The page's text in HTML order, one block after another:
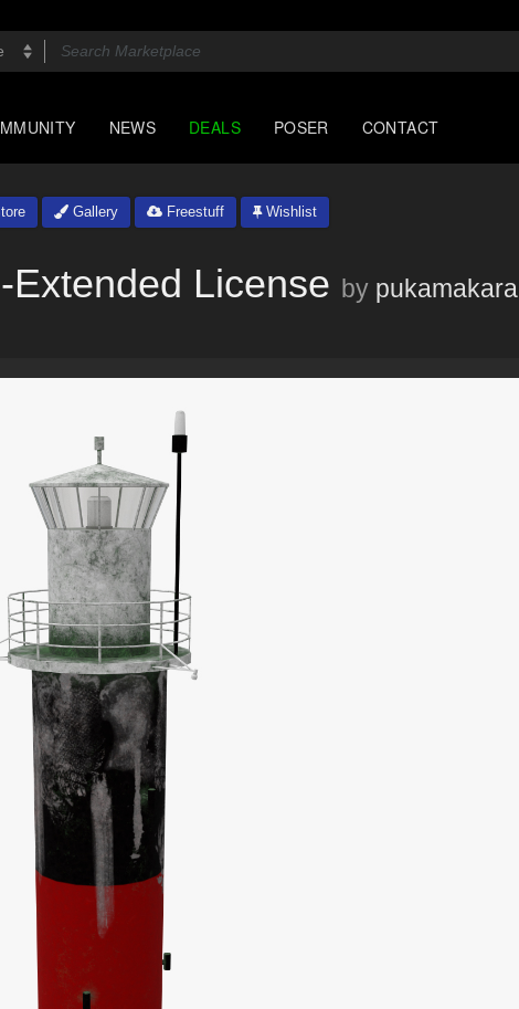
NEWS DEALS POSER CONTACT
Gallery Freestuff Wishlist
License by pukamakara